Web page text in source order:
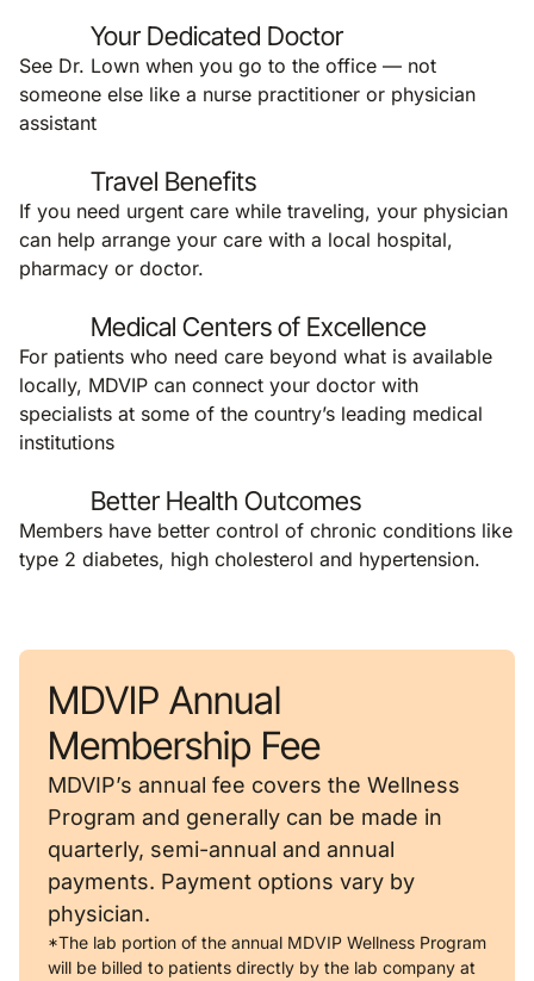
Your Dedicated Doctor
See Dr. Lown when you go to the office — not
someone else like a nurse practitioner or physician
assistant
Travel Benefits
If you need urgent care while traveling, your physician
can help arrange your care with a local hospital,
pharmacy or doctor.
Medical Centers of Excellence
For patients who need care beyond what is available
locally, MDVIP can connect your doctor with
specialists at some of the country’s leading medical
institutions
Better Health Outcomes
Members have better control of chronic conditions like
type 2 diabetes, high cholesterol and hypertension.
MDVIP Annual
Membership Fee
MDVIP’s annual fee covers the Wellness
Program and generally can be made in
quarterly, semi-annual and annual
payments. Payment options vary by
physician.
*The lab portion of the annual MDVIP Wellness Program
will be billed to patients directly by the lab company at